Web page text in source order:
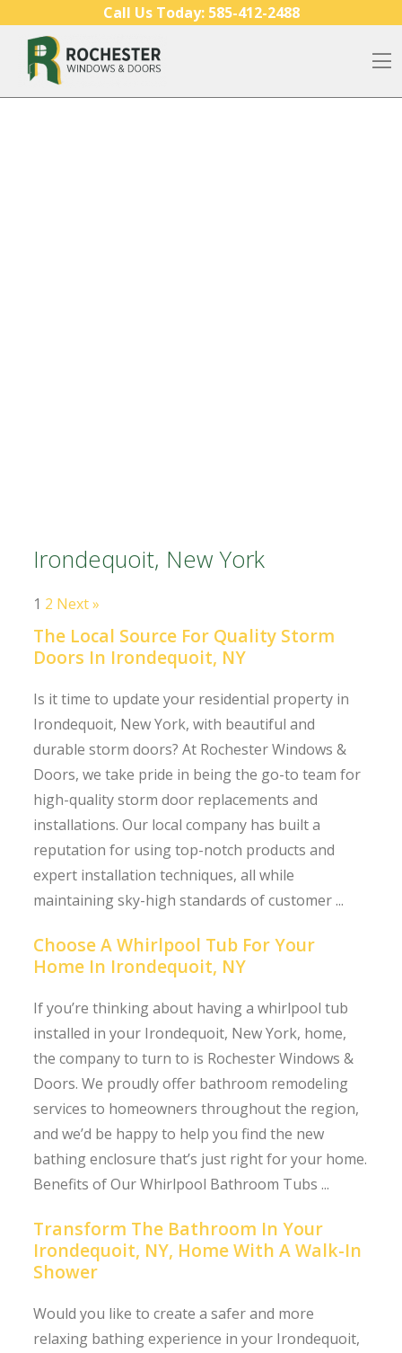
Call Us Today: 585-412-2488
Irondequoit, New York
1 2 Next »
The Local Source For Quality Storm
Doors In Irondequoit, NY
Is it time to update your residential property in
Irondequoit, New York, with beautiful and
durable storm doors? At Rochester Windows &
Doors, we take pride in being the go-to team for
high-quality storm door replacements and
installations. Our local company has built a
reputation for using top-notch products and
expert installation techniques, all while
maintaining sky-high standards of customer ...
Choose A Whirlpool Tub For Your
Home In Irondequoit, NY
If you’re thinking about having a whirlpool tub
installed in your Irondequoit, New York, home,
the company to turn to is Rochester Windows &
Doors. We proudly offer bathroom remodeling
services to homeowners throughout the region,
and we’d be happy to help you find the new
bathing enclosure that’s just right for your home.
Benefits of Our Whirlpool Bathroom Tubs ...
Transform The Bathroom In Your
Irondequoit, NY, Home With A Walk-In
Shower
Would you like to create a safer and more
relaxing bathing experience in your Irondequoit,